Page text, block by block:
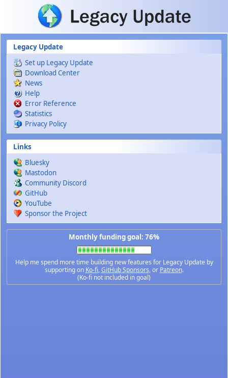
Skip to main content
Legacy Update
Set up Legacy Update
Download Center
News
Help
Error Reference
Statistics
Privacy Policy
Links
Bluesky
Mastodon
Community Discord
GitHub
YouTube
Sponsor the Project
Monthly funding goal: 76%
Help me spend more time building new features for Legacy Update by
supporting on Ko-fi,GitHub Sponsors, or Patreon.
(Ko-fi not included in goal)